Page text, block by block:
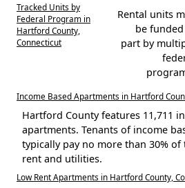
Tracked Units by
Federal Program in
Hartford County,
Connecticut
Rental units
be
part by
Income Based Apartments in Hartford
Hartford County features 11,711
apartments. Tenants of income
typically pay no more than 30%
rent and utilities.
Low Rent Apartments in Hartford County,